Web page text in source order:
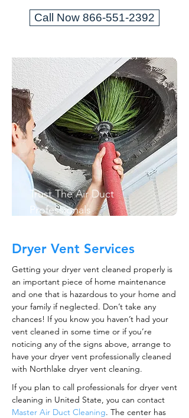
Call Now 866-551-2392
Trust The Air Duct
Professionals
Dryer Vent Services
Getting your dryer vent cleaned properly is
an important piece of home maintenance
and one that is hazardous to your home and
your family if neglected. Don’t take any
chances! If you know you haven’t had your
vent cleaned in some time or if you’re
noticing any of the signs above, arrange to
have your dryer vent professionally cleaned
with Northlake dryer vent cleaning.
If you plan to call professionals for dryer vent
cleaning in United State, you can contact
Master Air Duct Cleaning. The center has